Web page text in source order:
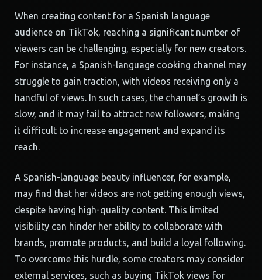
When creating content for a Spanish language
audience on TikTok, reaching a significant number of
viewers can be challenging, especially for new creators.
For instance, a Spanish-language cooking channel may
struggle to gain traction, with videos receiving only a
handful of views. In such cases, the channel’s growth is
slow, and it may fail to attract new followers, making
it difficult to increase engagement and expand its
reach.
A Spanish-language beauty influencer, for example,
may find that her videos are not getting enough views,
despite having high-quality content. This limited
visibility can hinder her ability to collaborate with
brands, promote products, and build a loyal following.
To overcome this hurdle, some creators may consider
external services, such as buying TikTok views for